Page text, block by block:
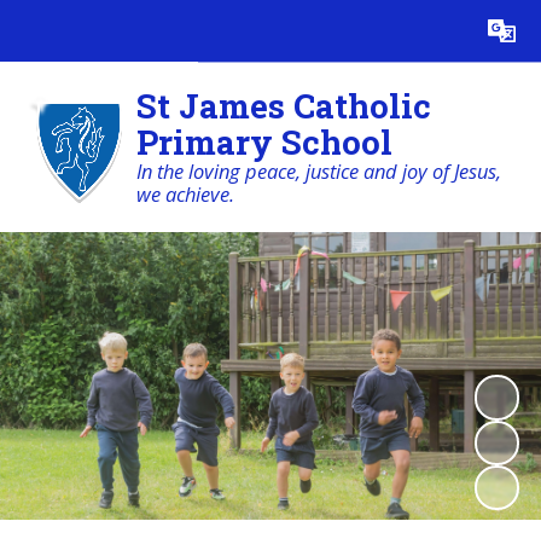
Translate
St James Catholic
Primary School
In the loving peace, justice and joy of Jesus,
we achieve.